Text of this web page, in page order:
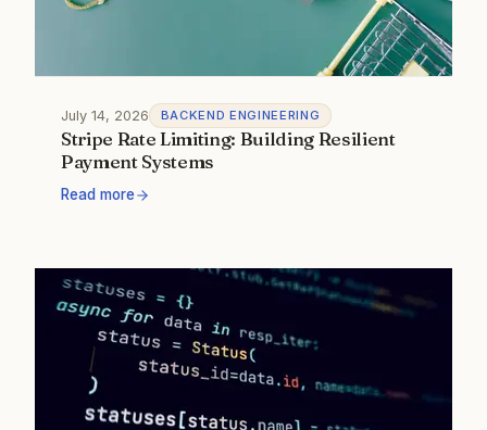
July 14, 2026 BACKEND ENGINEERING
Stripe Rate Limiting: Building Resilient
Payment Systems
Read more